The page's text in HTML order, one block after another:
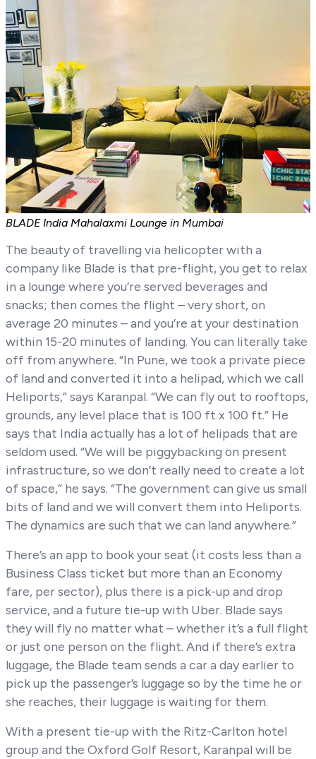
BLADE India Mahalaxmi Lounge in Mumbai
The beauty of travelling via helicopter with a
company like Blade is that pre-flight, you get to relax
in a lounge where you’re served beverages and
snacks; then comes the flight – very short, on
average 20 minutes – and you’re at your destination
within 15-20 minutes of landing. You can literally take
off from anywhere. “In Pune, we took a private piece
of land and converted it into a helipad, which we call
Heliports,” says Karanpal. “We can fly out to rooftops,
grounds, any level place that is 100 ft x 100 ft.” He
says that India actually has a lot of helipads that are
seldom used. “We will be piggybacking on present
infrastructure, so we don’t really need to create a lot
of space,” he says. “The government can give us small
bits of land and we will convert them into Heliports.
The dynamics are such that we can land anywhere.”
There’s an app to book your seat (it costs less than a
Business Class ticket but more than an Economy
fare, per sector), plus there is a pick-up and drop
service, and a future tie-up with Uber. Blade says
they will fly no matter what – whether it’s a full flight
or just one person on the flight. And if there’s extra
luggage, the Blade team sends a car a day earlier to
pick up the passenger’s luggage so by the time he or
she reaches, their luggage is waiting for them.
With a present tie-up with the Ritz-Carlton hotel
group and the Oxford Golf Resort, Karanpal will be